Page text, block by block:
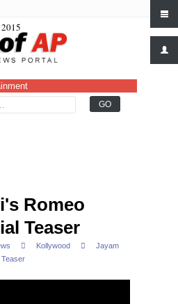
2015
Romeo
Teaser
Kollywood
Jayam
Teaser